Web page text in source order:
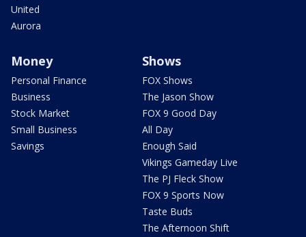
United
Aurora
Money
Personal Finance
Business
Stock Market
Small Business
Savings
Shows
FOX Shows
The Jason Show
FOX 9 Good Day
All Day
Enough Said
Vikings Gameday Live
The PJ Fleck Show
FOX 9 Sports Now
Taste Buds
The Afternoon Shift